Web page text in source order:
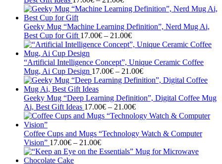
range:
through
21.00€
Geeky Mug “Machine Learning Definition”, Nerd Mug Ai,
Best Cup for Gift 17.00€ – 21.00€Price
range:
through
21.00€
“Artificial Intelligence Concept”, Unique Ceramic Coffee
Mug, Ai Cup Design 17.00€ – 21.00€Price
range:
through
Geeky Mug “Deep Learning Definition”, Digital Coffee Mug
Ai, Best Gift Ideas 17.00€ – 21.00€Price
range:
through
Coffee Cups and Mugs “Technology Watch & Computer
Vision” 17.00€ – 21.00€Price
range: